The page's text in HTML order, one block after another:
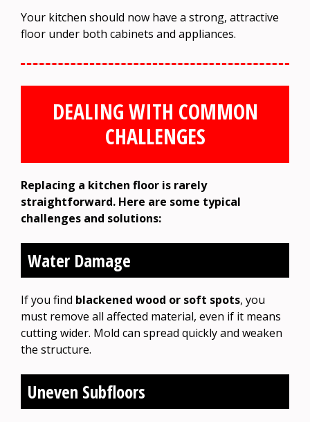
Your kitchen should now have a strong, attractive
floor under both cabinets and appliances.
DEALING WITH COMMON
CHALLENGES
Replacing a kitchen floor is rarely
straightforward. Here are some typical
challenges and solutions:
Water Damage
If you find blackened wood or soft spots, you
must remove all affected material, even if it means
cutting wider. Mold can spread quickly and weaken
the structure.
Uneven Subfloors